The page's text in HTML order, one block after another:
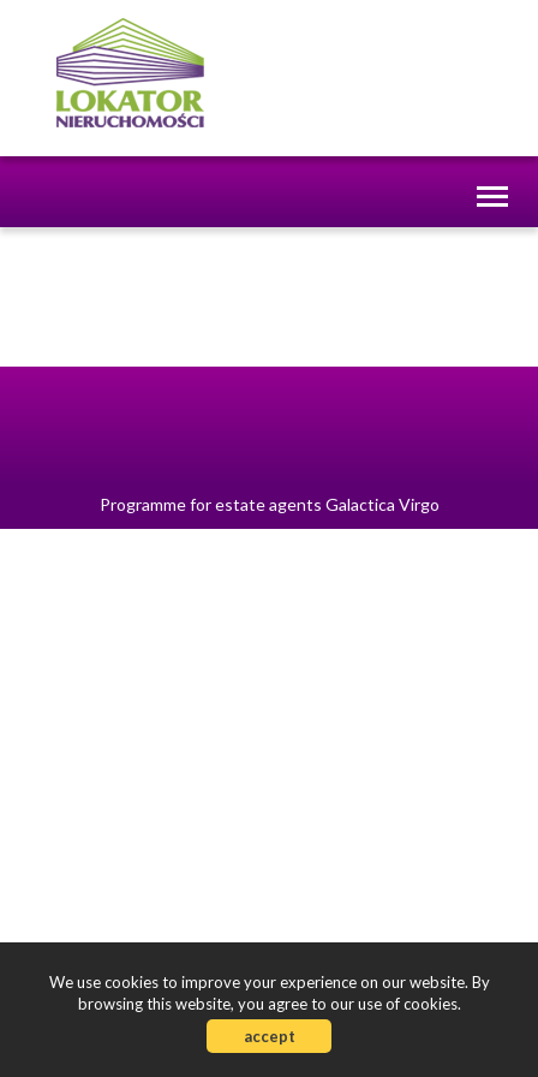
Programme for estate agents Galactica Virgo
We use cookies to improve your experience on our website. By
browsing this website, you agree to our use of cookies.
accept